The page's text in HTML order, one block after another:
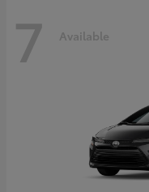
7 Available